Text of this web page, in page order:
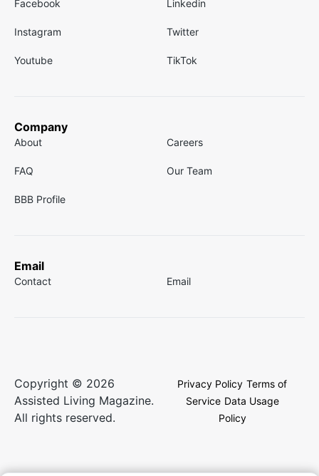
Facebook Linkedin
Instagram Twitter
Youtube TikTok
Company
About Careers
FAQ Our Team
BBB Profile
Email
Contact Email
Copyright © 2026
Assisted Living Magazine.
All rights reserved.
Privacy Policy Terms of
Service Data Usage
Policy